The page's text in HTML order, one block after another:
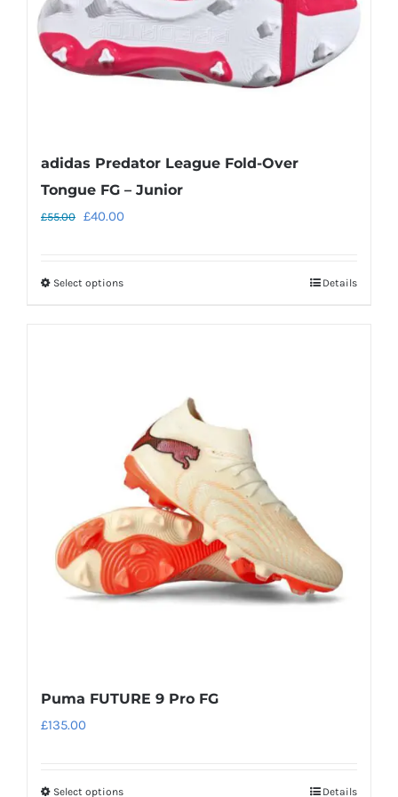
product
page
adidas Predator League Fold-Over
Tongue FG – Junior
£55.00 Original
£55.00.
£40.00
Select optionsThis
options
may
be
chosen
on
the
product
Details
Puma FUTURE 9 Pro FG
£135.00
Select options Details